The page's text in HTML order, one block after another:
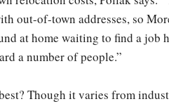
out-of-town addresses, so
at home waiting to find a job
a number of people.”
Though it varies from